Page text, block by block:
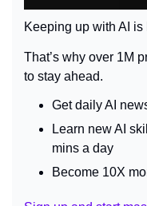
Keeping up with AI is
That’s why over 1M
to stay ahead.
Get daily AI
Learn new AI
mins a day
Become 10X